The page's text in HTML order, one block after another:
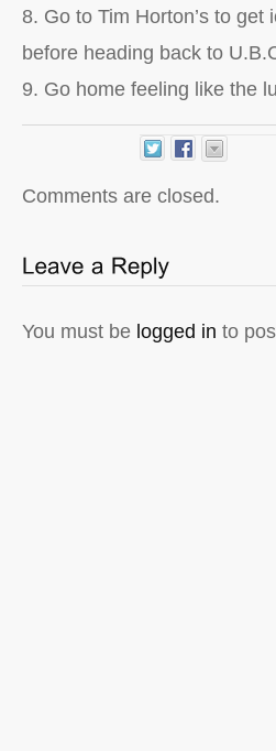
8. Go to Tim Horton’s to
before heading back to
9. Go home feeling like the
Comments are closed.
You must be logged in to